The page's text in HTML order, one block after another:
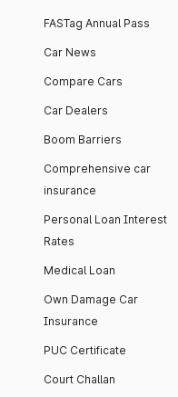
FASTag Annual Pass
Car News
Compare Cars
Car Dealers
Boom Barriers
Comprehensive car
insurance
Personal Loan Interest
Rates
Medical Loan
Own Damage Car
Insurance
PUC Certificate
Court Challan